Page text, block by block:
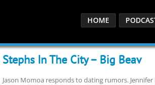
HOME
Stephs In The City – Big Beav
Jason Momoa responds to dating rumors.